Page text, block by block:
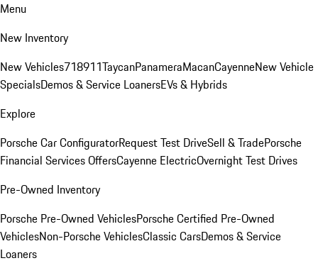
Menu
New Inventory
New Vehicles718911TaycanPanameraMacanCayenneNew Vehicle
SpecialsDemos & Service LoanersEVs & Hybrids
Explore
Porsche Car ConfiguratorRequest Test DriveSell & TradePorsche
Financial Services OffersCayenne ElectricOvernight Test Drives
Pre-Owned Inventory
Porsche Pre-Owned VehiclesPorsche Certified Pre-Owned
VehiclesNon-Porsche VehiclesClassic CarsDemos & Service
Loaners